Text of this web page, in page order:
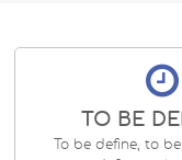
TO BE
To be define, to